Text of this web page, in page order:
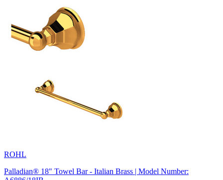
ROHL
Palladian® 18" Towel Bar - Italian Brass | Model Number: